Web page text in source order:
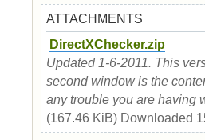
ATTACHMENTS
DirectXChecker.zip
Updated 1-6-2011. This
second window is the
any trouble you are having
(167.46 KiB) Downloaded